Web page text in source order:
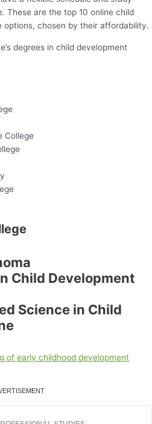
These are the top 10 online child
options, chosen by their affordability.
degrees in child development
College
Child Development
Science in Child